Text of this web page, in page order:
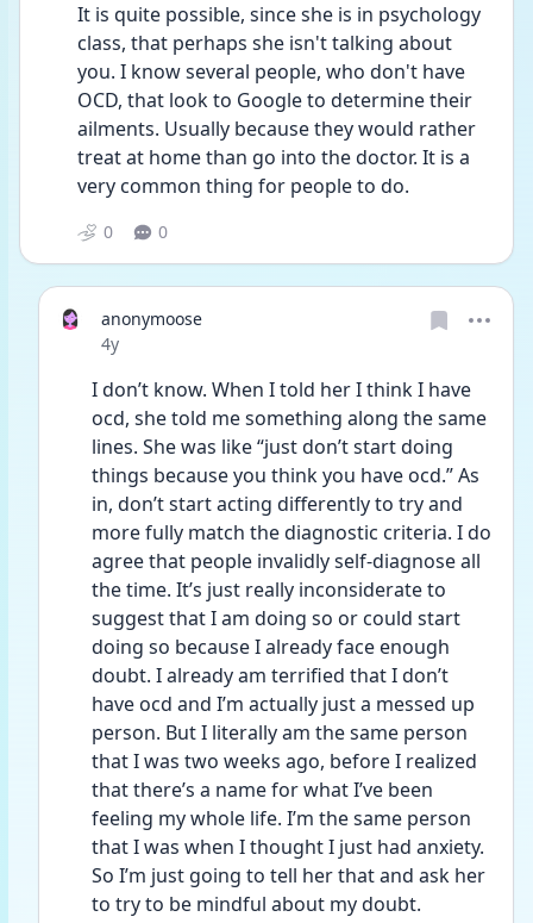
It is quite possible, since she is in psychology
class, that perhaps she isn't talking about
you. I know several people, who don't have
OCD, that look to Google to determine their
ailments. Usually because they would rather
treat at home than go into the doctor. It is a
very common thing for people to do.
0 0
anonymoose
Date posted
4y
I don’t know. When I told her I think I have
ocd, she told me something along the same
lines. She was like “just don’t start doing
things because you think you have ocd.” As
in, don’t start acting differently to try and
more fully match the diagnostic criteria. I do
agree that people invalidly self-diagnose all
the time. It’s just really inconsiderate to
suggest that I am doing so or could start
doing so because I already face enough
doubt. I already am terrified that I don’t
have ocd and I’m actually just a messed up
person. But I literally am the same person
that I was two weeks ago, before I realized
that there’s a name for what I’ve been
feeling my whole life. I’m the same person
that I was when I thought I just had anxiety.
So I’m just going to tell her that and ask her
to try to be mindful about my doubt.